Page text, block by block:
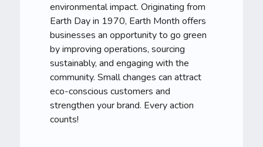
environmental impact. Originating from
Earth Day in 1970, Earth Month offers
businesses an opportunity to go green
by improving operations, sourcing
sustainably, and engaging with the
community. Small changes can attract
eco-conscious customers and
strengthen your brand. Every action
counts!